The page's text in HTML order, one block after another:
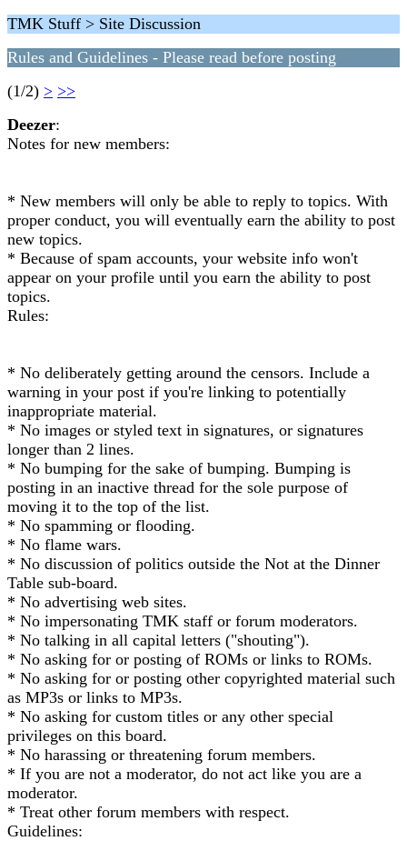
TMK Stuff > Site Discussion
Rules and Guidelines - Please read before posting
(1/2) > >>
Deezer:
Notes for new members:
* New members will only be able to reply to topics. With
proper conduct, you will eventually earn the ability to post
new topics.
* Because of spam accounts, your website info won't
appear on your profile until you earn the ability to post
topics.
Rules:
* No deliberately getting around the censors. Include a
warning in your post if you're linking to potentially
inappropriate material.
* No images or styled text in signatures, or signatures
longer than 2 lines.
* No bumping for the sake of bumping. Bumping is
posting in an inactive thread for the sole purpose of
moving it to the top of the list.
* No spamming or flooding.
* No flame wars.
* No discussion of politics outside the Not at the Dinner
Table sub-board.
* No advertising web sites.
* No impersonating TMK staff or forum moderators.
* No talking in all capital letters ("shouting").
* No asking for or posting of ROMs or links to ROMs.
* No asking for or posting other copyrighted material such
as MP3s or links to MP3s.
* No asking for custom titles or any other special
privileges on this board.
* No harassing or threatening forum members.
* If you are not a moderator, do not act like you are a
moderator.
* Treat other forum members with respect.
Guidelines: